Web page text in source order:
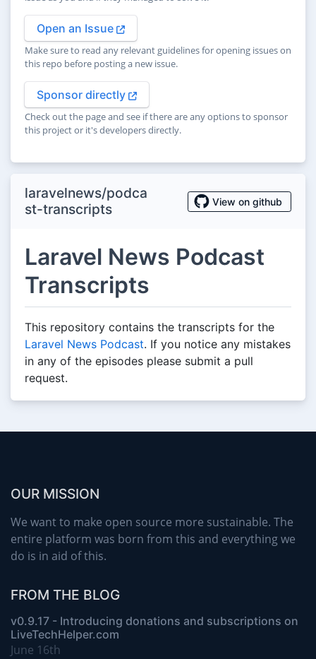
Open an Issue
Make sure to read any relevant guidelines for opening issues on
this repo before posting a new issue.
Sponsor directly
Check out the page and see if there are any options to sponsor
this project or it's developers directly.
laravelnews/podca
st-transcripts
View on github
Laravel News Podcast
Transcripts
This repository contains the transcripts for the
Laravel News Podcast. If you notice any mistakes
in any of the episodes please submit a pull
request.
OUR MISSION
We want to make open source more sustainable. The
entire platform was born from this and everything we
do is in aid of this.
FROM THE BLOG
v0.9.17 - Introducing donations and subscriptions on
LiveTechHelper.com
June 16th